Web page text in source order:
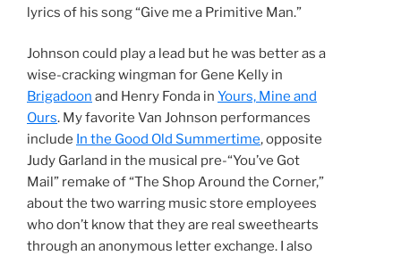
lyrics of his song “Give me a Primitive Man.”
Johnson could play a lead but he was better as a
wise-cracking wingman for Gene Kelly in
Brigadoon and Henry Fonda in Yours, Mine and
Ours. My favorite Van Johnson performances
include In the Good Old Summertime, opposite
Judy Garland in the musical pre-“You’ve Got
Mail” remake of “The Shop Around the Corner,”
about the two warring music store employees
who don’t know that they are real sweethearts
through an anonymous letter exchange. I also